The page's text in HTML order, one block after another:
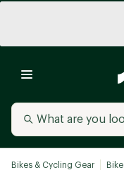
Bikes & Cycling Gear